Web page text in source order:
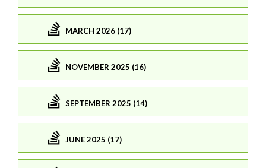
MARCH 2026 (17)
NOVEMBER 2025 (16)
SEPTEMBER 2025 (14)
JUNE 2025 (17)